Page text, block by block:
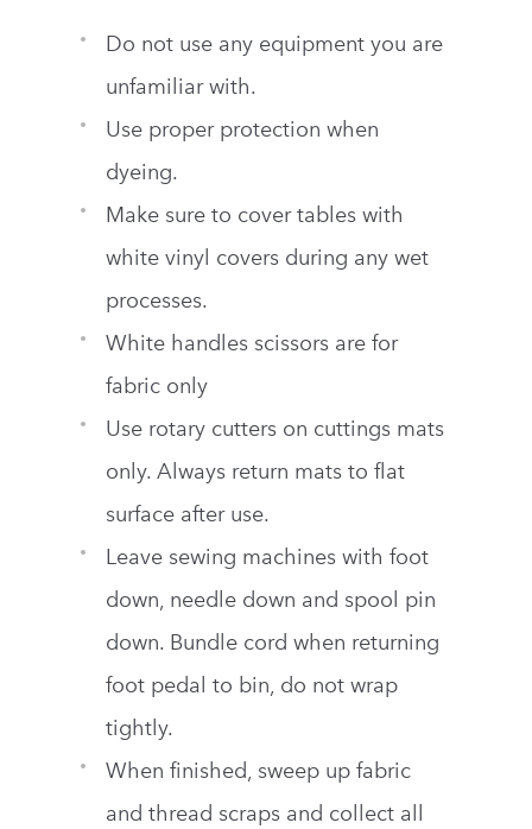
Do not use any equipment you are
unfamiliar with.
Use proper protection when
dyeing.
Make sure to cover tables with
white vinyl covers during any wet
processes.
White handles scissors are for
fabric only
Use rotary cutters on cuttings mats
only. Always return mats to flat
surface after use.
Leave sewing machines with foot
down, needle down and spool pin
down. Bundle cord when returning
foot pedal to bin, do not wrap
tightly.
When finished, sweep up fabric
and thread scraps and collect all